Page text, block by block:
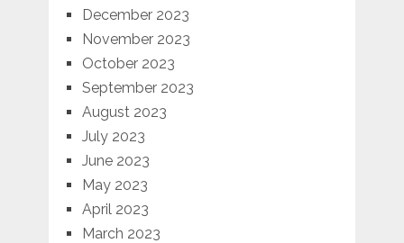
December 2023
November 2023
October 2023
September 2023
August 2023
July 2023
June 2023
May 2023
April 2023
March 2023